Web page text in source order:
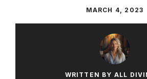
MARCH 4, 2023
WRITTEN BY ALL